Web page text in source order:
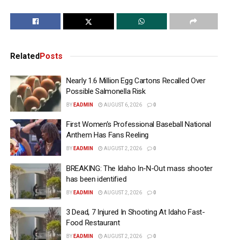
RelatedPosts
Nearly 1.6 Million Egg Cartons Recalled Over
Possible Salmonella Risk
BY EADMIN AUGUST 6, 2026 0
First Women’s Professional Baseball National
Anthem Has Fans Reeling
BY EADMIN AUGUST 2, 2026 0
BREAKING: The Idaho In-N-Out mass shooter
has been identified
BY EADMIN AUGUST 2, 2026 0
3 Dead, 7 Injured In Shooting At Idaho Fast-
Food Restaurant
BY EADMIN AUGUST 2, 2026 0